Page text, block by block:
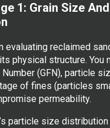
1: Grain Size And
evaluating reclaimed
physical structure. You
Number (GFN), particle
of fines (particles
permeability.
particle size